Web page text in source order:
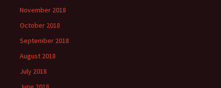
November 2018
October 2018
September 2018
August 2018
July 2018